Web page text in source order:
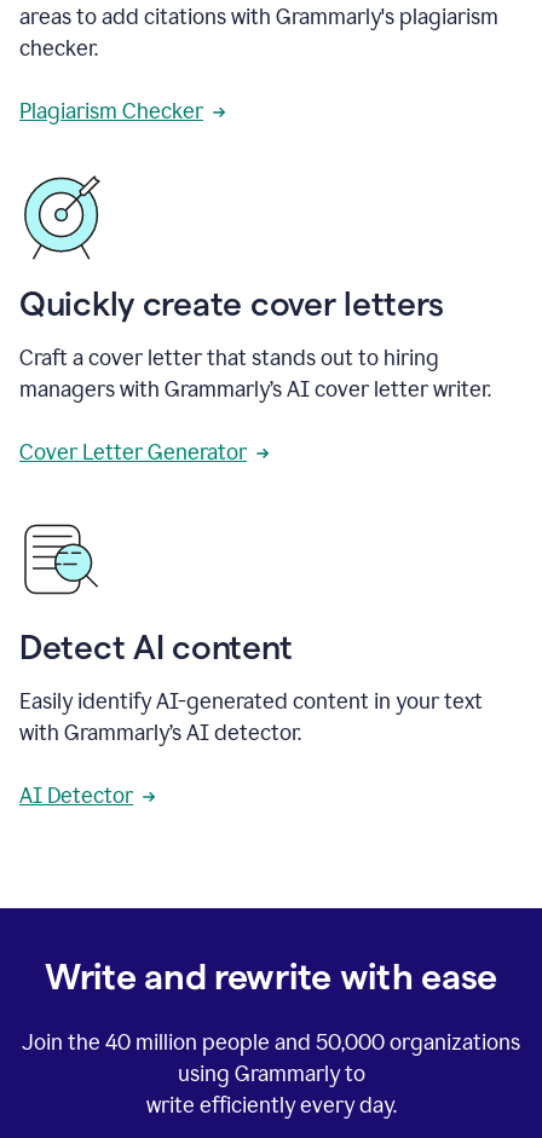
areas to add citations with Grammarly's plagiarism
checker.
Plagiarism Checker
Quickly create cover letters
Craft a cover letter that stands out to hiring
managers with Grammarly’s AI cover letter writer.
Cover Letter Generator
Detect AI content
Easily identify AI-generated content in your text
with Grammarly’s AI detector.
AI Detector
Write and rewrite with ease
Join the 40 million people and 50,000organizations
using Grammarly to
write efficiently every day.